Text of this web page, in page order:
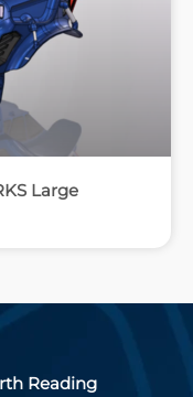
Large
Reading